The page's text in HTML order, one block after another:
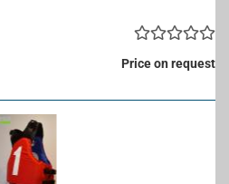
Price on request